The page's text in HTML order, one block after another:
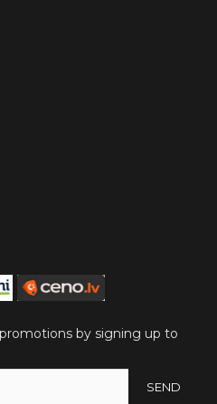
by signing up to
SEND